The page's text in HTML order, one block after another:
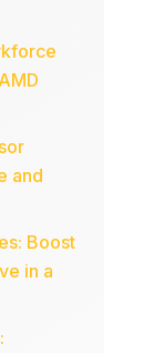
and
Boost
in a